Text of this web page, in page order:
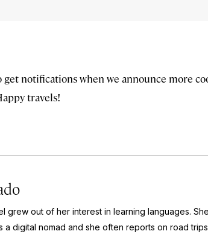
get notifications when we announce more
travels!
grew out of her interest in learning languages.
a digital nomad and she often reports on road